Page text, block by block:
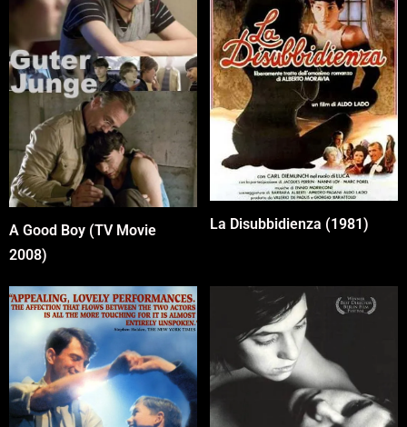
A Good Boy (TV Movie
2008)
La Disubbidienza (1981)